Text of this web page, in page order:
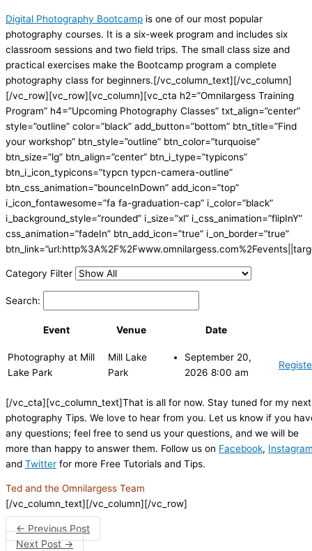
Digital Photography Bootcamp is one of our most popular
photography courses. It is a six-week program and includes six
classroom sessions and two field trips. The small class size and
practical exercises make the Bootcamp program a complete
photography class for beginners.[/vc_column_text][/vc_column]
[/vc_row][vc_row][vc_column][vc_cta h2=”Omnilargess Training
Program” h4=”Upcoming Photography Classes” txt_align=”center”
style=”outline” color=”black” add_button=”bottom” btn_title=”Find
your workshop” btn_style=”outline” btn_color=”turquoise”
btn_size=”lg” btn_align=”center” btn_i_type=”typicons”
btn_i_icon_typicons=”typcn typcn-camera-outline”
btn_css_animation=”bounceInDown” add_icon=”top”
i_icon_fontawesome=”fa fa-graduation-cap” i_color=”black”
i_background_style=”rounded” i_size=”xl” i_css_animation=”flipInY”
css_animation=”fadeIn” btn_add_icon=”true” i_on_border=”true”
Category Filter
Search:
Event Venue Date
Photography at Mill
Lake Park
Mill Lake
Park
September 20,
2026 8:00 am
[/vc_cta][vc_column_text]That is all for now. Stay tuned for my next
photography Tips. We love to hear from you. Let us know if you
any questions; feel free to send us your questions, and we will be
more than happy to answer them. Follow us on Facebook,
and Twitter for more Free Tutorials and Tips.
Ted and the Omnilargess Team
[/vc_column_text][/vc_column][/vc_row]
← Previous Post
Next Post→